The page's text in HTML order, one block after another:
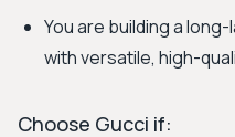
You are building a
with versatile, high-
Choose Gucci if: